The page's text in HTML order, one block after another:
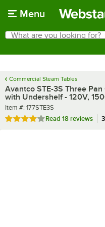
Menu
Search
What are you looking for?
Commercial Steam Tables
Avantco STE-3S Three
with Undershelf - 120V,
Item number
Item #: 177STE3S
Rated 3.8 out of 5 stars
Read 18 reviews